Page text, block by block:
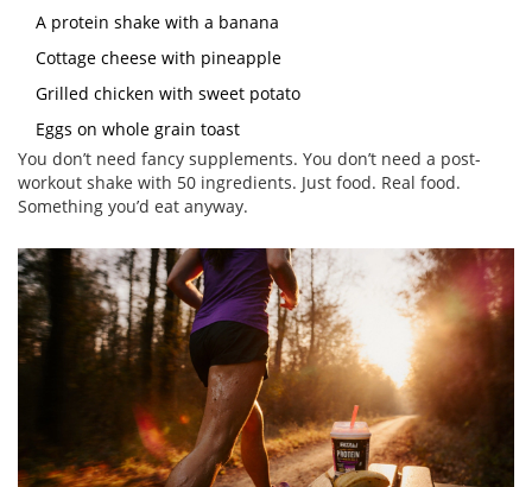
A protein shake with a banana
Cottage cheese with pineapple
Grilled chicken with sweet potato
Eggs on whole grain toast
You don’t need fancy supplements. You don’t need a post-
workout shake with 50 ingredients. Just food. Real food.
Something you’d eat anyway.